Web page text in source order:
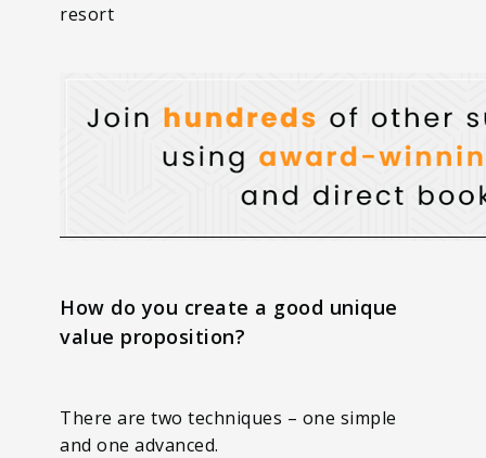
resort
How do you create a good unique
value proposition?
There are two techniques – one simple
and one advanced.